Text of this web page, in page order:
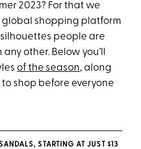
2023? For that we
shopping platform
people are
other. Below you’ll
of the season, along
shop before everyone
STARTING AT JUST $13